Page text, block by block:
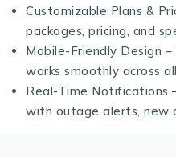
Customizable Plans &
packages, pricing, and
Mobile-Friendly Design
works smoothly across
Real-Time Notifications
with outage alerts, new